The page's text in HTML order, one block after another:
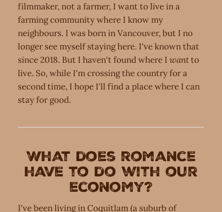
filmmaker, not a farmer, I want to live in a
farming community where I know my
neighbours. I was born in Vancouver, but I no
longer see myself staying here. I've known that
since 2018. But I haven't found where I wantto
live. So, while I'm crossing the country for a
second time, I hope I'll find a place where I can
stay for good.
What does romance
have to do with our
economy?
I've been living in Coquitlam (a suburb of